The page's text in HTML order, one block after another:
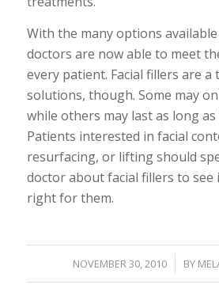
With the many options
doctors are now able to meet
every patient. Facial fillers are a
solutions, though. Some may
while others may last as long as
Patients interested in facial
resurfacing, or lifting should
doctor about facial fillers to see
right for them.
NOVEMBER 30, 2010
/ BY